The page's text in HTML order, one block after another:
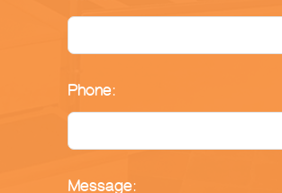
Phone:
Message: